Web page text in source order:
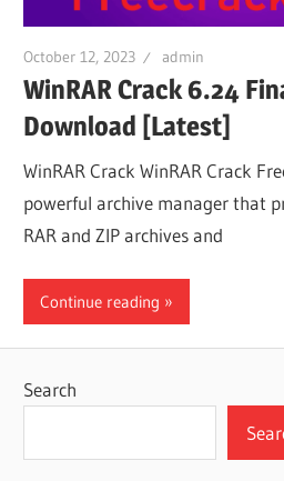
October 12, 2023 admin
WinRAR Crack 6.24
Download [Latest]
WinRAR Crack WinRAR Crack
powerful archive manager that
RAR and ZIP archives and
Continue reading
Search